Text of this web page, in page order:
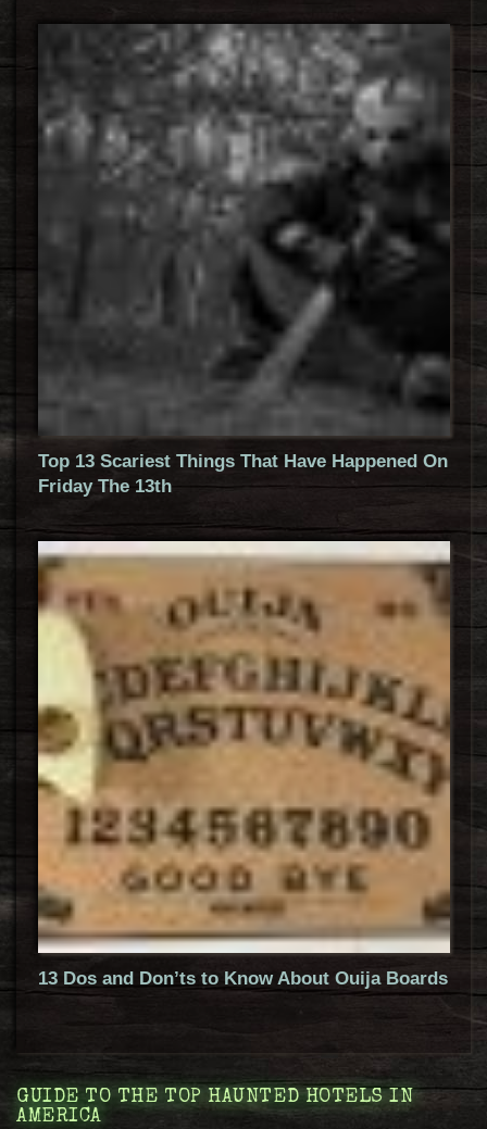
Top 13 Scariest Things That Have Happened On
Friday The 13th
13 Dos and Don’ts to Know About Ouija Boards
GUIDE TO THE TOP HAUNTED HOTELS IN
AMERICA